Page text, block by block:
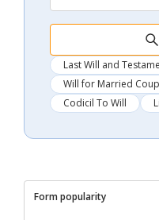
Last Will and
Will for Married
Codicil To Will
Form popularity